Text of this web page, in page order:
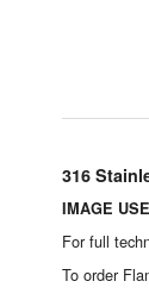
316
IMAGE
For full
To order